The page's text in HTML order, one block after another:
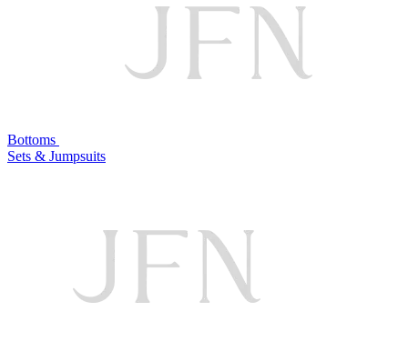
Bottoms
Sets & Jumpsuits